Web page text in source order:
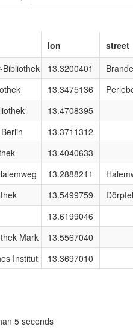
lon street
Bibliothek
13.3200401
13.3475136
13.4708395
13.3711312
13.4040633
13.2888211
13.5499759
13.6199046
Mark Twain13.5567040
Institut
13.3697010
5 seconds